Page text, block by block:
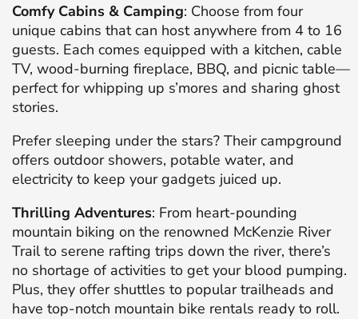
Comfy Cabins & Camping: Choose from four
unique cabins that can host anywhere from 4 to 16
guests. Each comes equipped with a kitchen, cable
TV, wood-burning fireplace, BBQ, and picnic table—
perfect for whipping up s’mores and sharing ghost
stories.
Prefer sleeping under the stars? Their campground
offers outdoor showers, potable water, and
electricity to keep your gadgets juiced up.
Thrilling Adventures: From heart-pounding
mountain biking on the renowned McKenzie River
Trail to serene rafting trips down the river, there’s
no shortage of activities to get your blood pumping.
Plus, they offer shuttles to popular trailheads and
have top-notch mountain bike rentals ready to roll.